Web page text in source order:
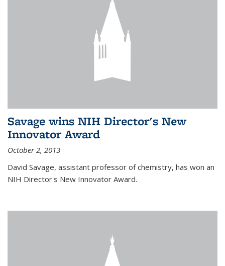
Savage wins NIH Director's New
Innovator Award
October 2, 2013
David Savage, assistant professor of chemistry, has won an
NIH Director's New Innovator Award.